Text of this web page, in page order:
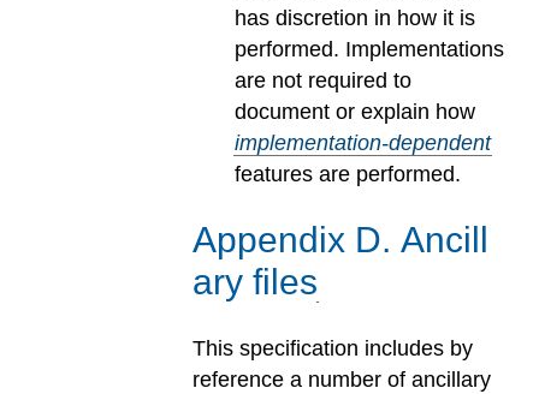
has discretion in how it is
performed. Implementations
are not required to
document or explain how
implementation-dependent
features are performed.
Appendix D. Ancill
ary files
This specification includes by
reference a number of ancillary